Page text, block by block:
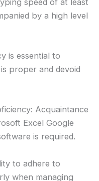
by a high level
is essential to
proper and devoid
Acquaintance
Excel Google
is required.
to adhere to
when managing